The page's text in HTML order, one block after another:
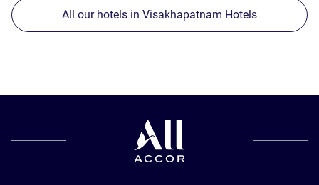
All our hotels in Visakhapatnam Hotels